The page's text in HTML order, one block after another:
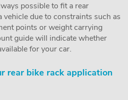
possible to fit a rear
vehicle due to constraints such as
points or weight carrying
guide will indicate whether
for your car.
rear bike rack application